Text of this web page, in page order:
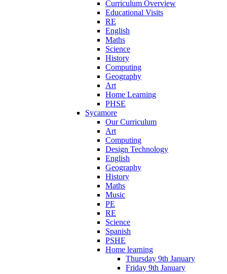
Curriculum Overview
Educational Visits
RE
English
Maths
Science
History
Computing
Geography
Art
Home Learning
PHSE
Sycamore
Our Curriculum
Art
Computing
Design Technology
English
Geography
History
Maths
Music
PE
RE
Science
Spanish
PSHE
Home learning
Thursday 9th January
Friday 9th January